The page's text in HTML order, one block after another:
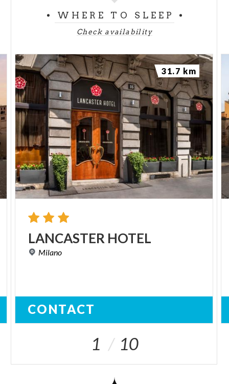
WHERE TO SLEEP
Check availability
LANCASTER HOTEL
Milano
CONTACT
31.7 km
1 10